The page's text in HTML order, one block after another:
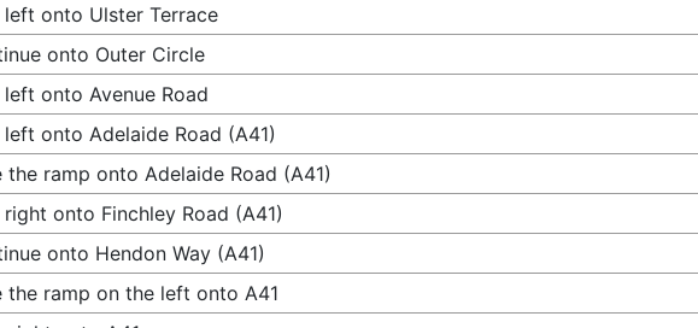
left onto Ulster Terrace
onto Outer Circle
left onto Avenue Road
left onto Adelaide Road (A41)
the ramp onto Adelaide Road (A41)
right onto Finchley Road (A41)
onto Hendon Way (A41)
the ramp on the left onto A41